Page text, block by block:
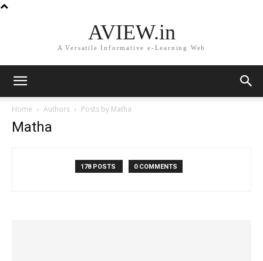
AVIEW.in
A Versatile Informative e-Learning Web
Home Authors Posts by Matha
Matha
178 POSTS 0 COMMENTS